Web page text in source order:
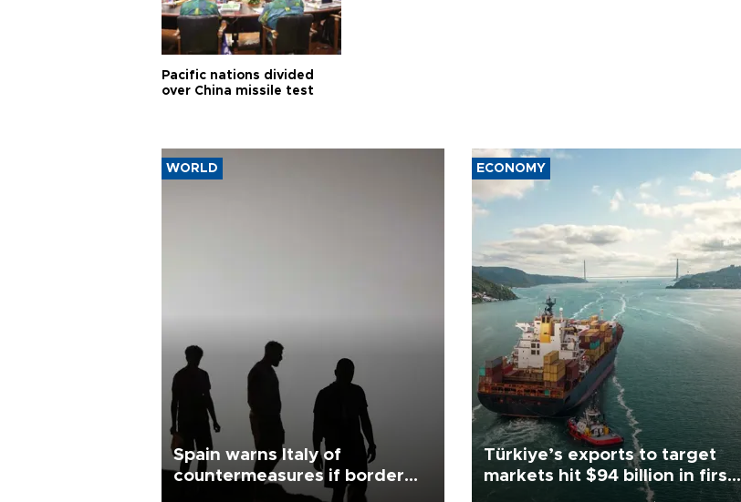
Pacific nations divided
over China missile test
WORLD
Spain warns Italy of
countermeasures if border
ECONOMY
Türkiye’s exports to target
markets hit $94 billion in first